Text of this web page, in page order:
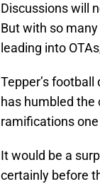
Discussions will
But with so
leading into
Tepper’s
has humbled the
ramifications
It would be a
certainly before